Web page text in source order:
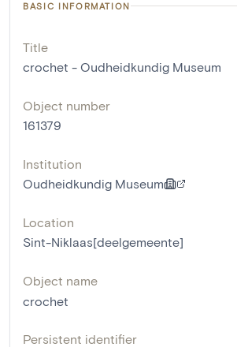
BASIC INFORMATION
Title
crochet - Oudheidkundig Museum
Object number
161379
Institution
Oudheidkundig Museum
Location
Sint-Niklaas[deelgemeente]
Object name
crochet
Persistent identifier